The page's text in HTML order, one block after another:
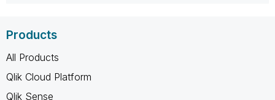
Products
All Products
Qlik Cloud Platform
Qlik Sense